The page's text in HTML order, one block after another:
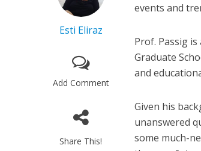
Esti Eliraz
Add Comment
Share This!
events and
Prof. Passig
Graduate
and
Given his
unanswered
some much-